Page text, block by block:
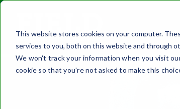
This website stores cookies on your computer.
services to you, both on this website and through
We won't track your information when you visit
cookie so that you're not asked to make this